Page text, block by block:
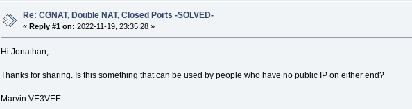
Re: CGNAT, Double NAT, Closed Ports -SOLVED-
« Reply #1 on: 2022-11-19, 23:35:28 »
Hi Jonathan,
Thanks for sharing. Is this something that can be used by people who have no public IP on either end?
Marvin VE3VEE